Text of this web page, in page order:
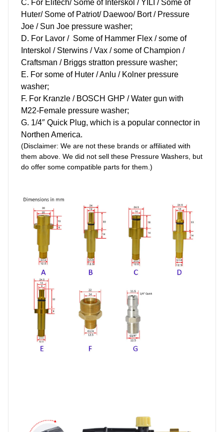
C. For Elitech/ Some of Interskol / YILI / Some of
Huter/ Some of Patriot/ Daewoo/ Bort / Pressure
Joe / Sun Joe pressure washer;
D. For Lavor / Some of Hammer Flex / some of
Interskol / Sterwins / Vax / some of Champion /
Craftsman / Briggs stratton pressure washer;
E. For some of Huter / Anlu / Kolner pressure
washer;
F. For Kranzle / BOSCH GHP / Water gun with
M22-Female pressure washer;
G. 1/4″ Quick Plug, which is a popular connector in
Northen America.
(Disclaimer: We are not these brands or affiliated with
them above. We did not sell these Pressure Washers, but
do offer some compatible parts for them.)